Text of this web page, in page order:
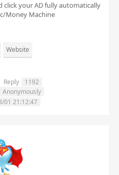
click your AD fully automatically
Money Machine
Website
Reply
1192
Anonymously
01 21:12:47